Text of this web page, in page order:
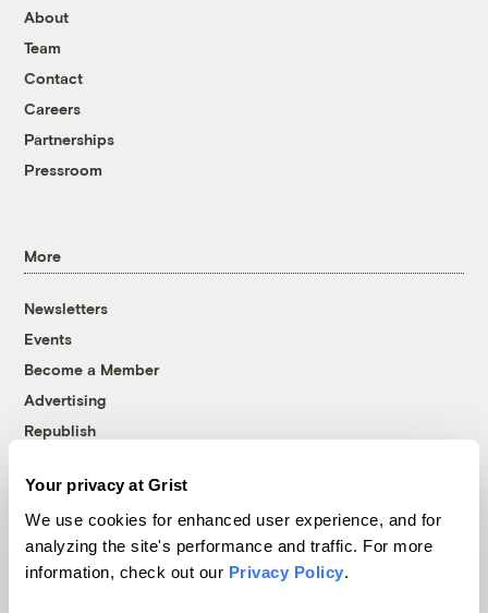
Your privacy at Grist
We use cookies for enhanced user experience, and for
analyzing the site's performance and traffic. For more
information, check out our Privacy Policy.
About
Team
Contact
Careers
Partnerships
Pressroom
More
Newsletters
Events
Become a Member
Advertising
Republish
© 1999-2026 Grist Magazine, Inc. All rights reserved.
Grist is powered byWordPress VIP